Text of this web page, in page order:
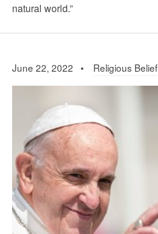
natural world.”
June 22, 2022 • Religious Belief